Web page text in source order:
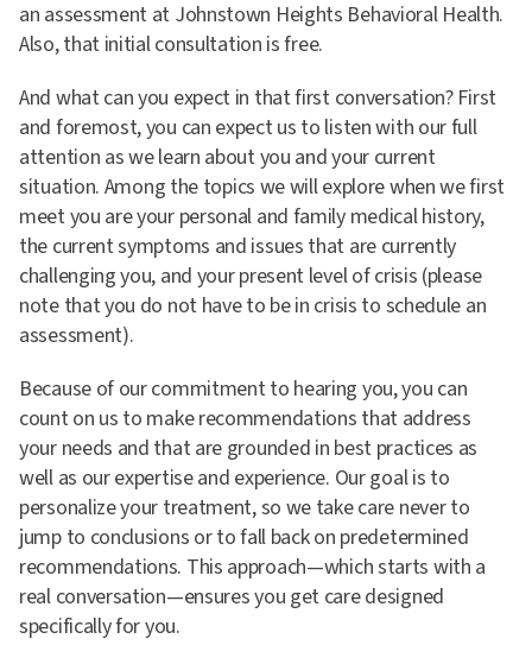
an assessment at Johnstown Heights Behavioral Health.
Also, that initial consultation is free.
And what can you expect in that first conversation? First
and foremost, you can expect us to listen with our full
attention as we learn about you and your current
situation. Among the topics we will explore when we first
meet you are your personal and family medical history,
the current symptoms and issues that are currently
challenging you, and your present level of crisis (please
note that you do not have to be in crisis to schedule an
assessment).
Because of our commitment to hearing you, you can
count on us to make recommendations that address
your needs and that are grounded in best practices as
well as our expertise and experience. Our goal is to
personalize your treatment, so we take care never to
jump to conclusions or to fall back on predetermined
recommendations. This approach—which starts with a
real conversation—ensures you get care designed
specifically for you.